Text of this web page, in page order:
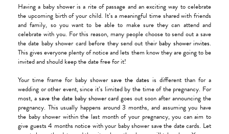
Having a baby shower is a rite of passage and an exciting way to celebrate
the upcoming birth of your child. It’s a meaningful time shared with friends
and family, so you want to be able to make sure they can attend and
celebrate with you. For this reason, many people choose to send out a save
the date baby shower card before they send out their baby shower invites.
This gives everyone plenty of notice and lets them know they are going to be
invited and should keep the date free for it!
Your time frame for baby shower save the dates is different than for a
wedding or other event, since it’s limited by the time of the pregnancy. For
most, a save the date baby shower card goes out soon after announcing the
pregnancy. This usually happens around 3 months, and assuming you have
the baby shower within the last month of your pregnancy, you can aim to
give guests 4 months notice with your baby shower save the date cards. Let